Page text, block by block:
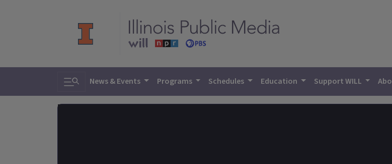
Toggle search
News & Events Programs Schedules Education Support WILL